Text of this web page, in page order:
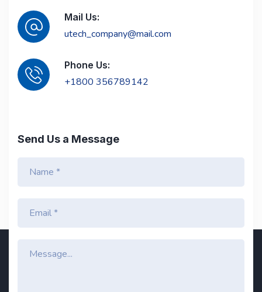
Mail Us:
utech_company@mail.com
Phone Us:
+1800 356789142
Send Us a Message